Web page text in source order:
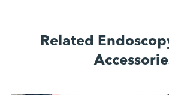
Related